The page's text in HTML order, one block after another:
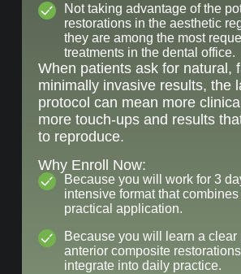
Not taking advantage of the
restorations in the aesthetic
they are among the most
treatments in the dental office.
When patients ask for natural,
minimally invasive results, the
protocol can mean more
more touch-ups and results
to reproduce.
Why Enroll Now:
Because you will work for 3
intensive format that
practical application.
Because you will learn a clear
anterior composite
integrate into daily practice.